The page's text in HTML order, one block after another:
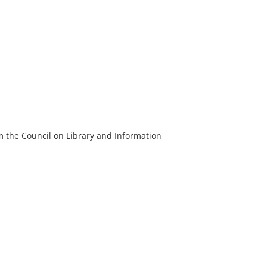
the Council on Library and Information